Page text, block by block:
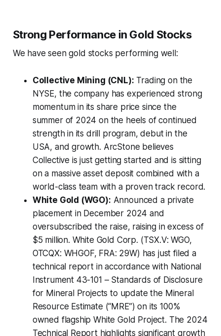
Strong Performance in Gold Stocks
We have seen gold stocks performing well:
Collective Mining (CNL): Trading on the
NYSE, the company has experienced strong
momentum in its share price since the
summer of 2024 on the heels of continued
strength in its drill program, debut in the
USA, and growth. ArcStone believes
Collective is just getting started and is sitting
on a massive asset deposit combined with a
world-class team with a proven track record.
White Gold (WGO): Announced a private
placement in December 2024 and
oversubscribed the raise, raising in excess of
$5 million. White Gold Corp. (TSX.V: WGO,
OTCQX: WHGOF, FRA: 29W) has just filed a
technical report in accordance with National
Instrument 43-101 – Standards of Disclosure
for Mineral Projects to update the Mineral
Resource Estimate (“MRE”) on its 100%
owned flagship White Gold Project. The 2024
Technical Report highlights significant growth